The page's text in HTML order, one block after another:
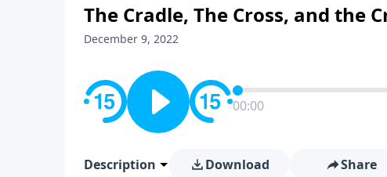
The Cradle, The Cross, and the
December 9, 2022
00:00
Description Download Share